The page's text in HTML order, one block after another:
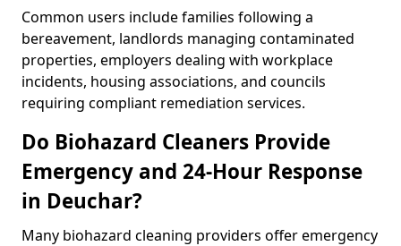
Common users include families following a
bereavement, landlords managing contaminated
properties, employers dealing with workplace
incidents, housing associations, and councils
requiring compliant remediation services.
Do Biohazard Cleaners Provide
Emergency and 24-Hour Response
in Deuchar?
Many biohazard cleaning providers offer emergency